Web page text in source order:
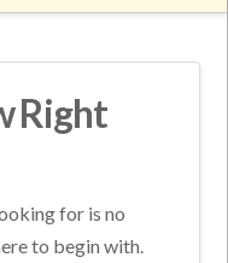
Right
for is no
to begin with.